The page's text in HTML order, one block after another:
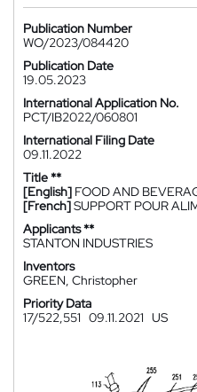
Publication Number
WO/2023/084420
Publication Date
19.05.2023
International Application No.
PCT/IB2022/060801
International Filing Date
09.11.2022
Title **
[English] FOOD AND
[French]SUPPORT POUR
Applicants **
STANTON INDUSTRIES
Inventors
GREEN, Christopher
Priority Data
17/522,551 09.11.2021 US